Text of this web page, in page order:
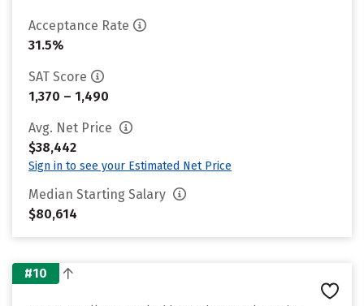
Acceptance Rate
31.5%
SAT Score
1,370 – 1,490
Avg. Net Price
$38,442
Sign in to see your Estimated Net Price
Median Starting Salary
$80,614
#10